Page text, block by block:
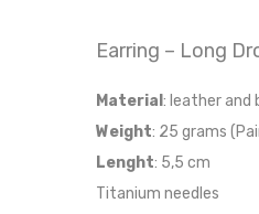
Earring – Long
Material : leather and
Weight: 25 grams
Lenght: 5,5 cm
Titanium needles